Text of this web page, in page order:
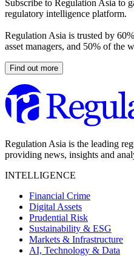
Subscribe to Regulation Asia to
regulatory intelligence platform.
Regulation Asia is trusted by
asset managers, and 50% of the
Find out more
Regulation Asia is the leading
providing news, insights and
INTELLIGENCE
Financial Crime
Digital Assets
Prudential Risk
Sustainability & ESG
Markets & Infrastructure
AI, Technology & Data